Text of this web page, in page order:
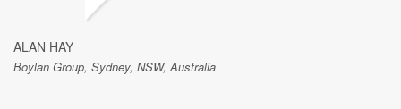
ALAN HAY
Boylan Group, Sydney, NSW, Australia